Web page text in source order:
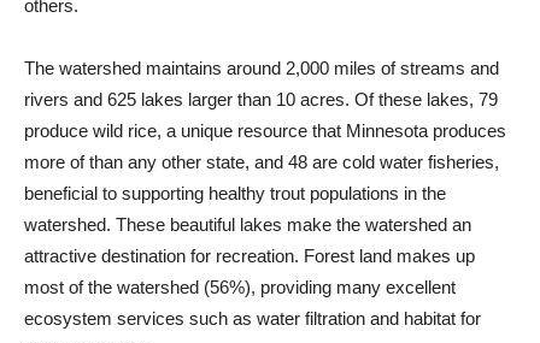
others.
The watershed maintains around 2,000 miles of streams and
rivers and 625 lakes larger than 10 acres. Of these lakes, 79
produce wild rice, a unique resource that Minnesota produces
more of than any other state, and 48 are cold water fisheries,
beneficial to supporting healthy trout populations in the
watershed. These beautiful lakes make the watershed an
attractive destination for recreation. Forest land makes up
most of the watershed (56%), providing many excellent
ecosystem services such as water filtration and habitat for